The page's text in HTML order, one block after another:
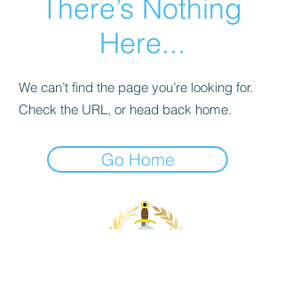
There’s Nothing
Here...
We can’t find the page you’re looking for.
Check the URL, or head back home.
Go Home